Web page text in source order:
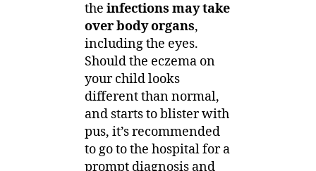
the infections may take
over body organs,
including the eyes.
Should the eczema on
your child looks
different than normal,
and starts to blister with
pus, it’s recommended
to go to the hospital for a
prompt diagnosis and